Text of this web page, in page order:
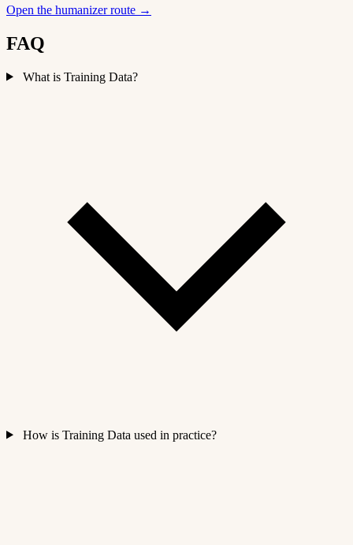
Open the humanizer route →
FAQ
What is Training Data?
How is Training Data used in practice?